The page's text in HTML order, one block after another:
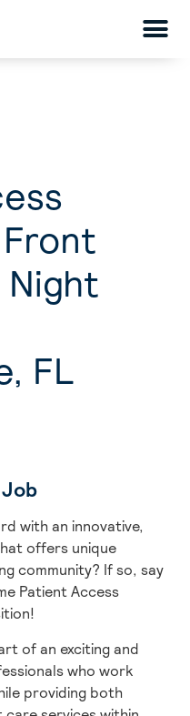
FL
Job
with an innovative,
offers unique
community? If so, say
Patient Access
of an exciting and
who work
providing both